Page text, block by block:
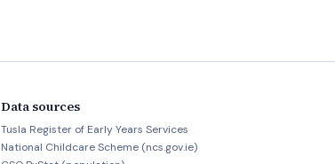
Data sources
Tusla Register of Early Years Services
National Childcare Scheme (ncs.gov.ie)